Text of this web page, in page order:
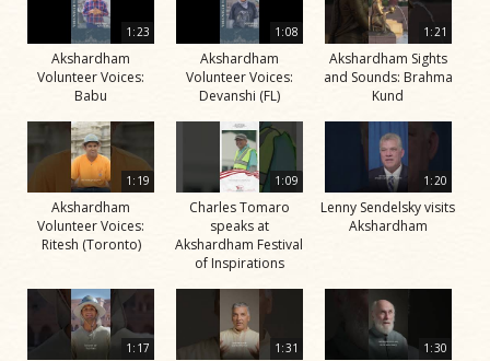
1:23
Akshardham
Volunteer Voices:
Babu
1:08
Akshardham
Volunteer Voices:
Devanshi (FL)
1:21
Akshardham Sights
and Sounds: Brahma
Kund
1:19
Akshardham
Volunteer Voices:
Ritesh (Toronto)
1:09
Charles Tomaro
speaks at
Akshardham Festival
of Inspirations
1:20
Lenny Sendelsky visits
Akshardham
1:17 1:31 1:30